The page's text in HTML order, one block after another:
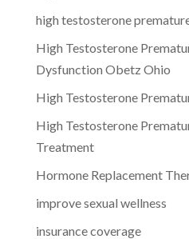
high testosterone
High Testosterone
Dysfunction Obetz Ohio
High Testosterone
High Testosterone
Treatment
Hormone Replacement
improve sexual wellness
insurance coverage